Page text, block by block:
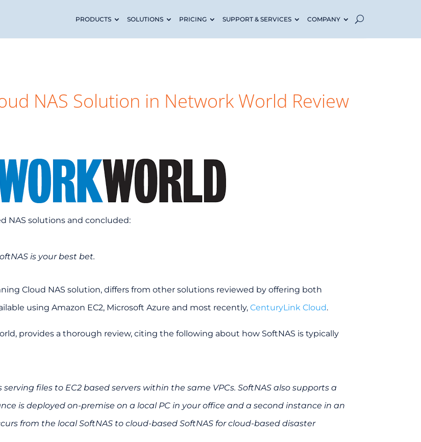
PRODUCTS SOLUTIONS PRICING SUPPORT & SERVICES COMPANY
NAS Solution in Network World Review
NAS solutions and concluded:
is your best bet.
Cloud NAS solution, differs from other solutions reviewed by offering both
using Amazon EC2, Microsoft Azure and most recently,CenturyLink Cloud.
provides a thorough review, citing the following about how SoftNAS is typically
serving files to EC2 based servers within the same VPCs. SoftNAS also supports a
is deployed on-premise on a local PC in your office and a second instance in an
from the local SoftNAS to cloud-based SoftNAS for cloud-based disaster